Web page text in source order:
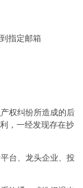
指定邮箱
权纠纷所造成的后
，一经发现存在抄
台、龙头企业、投